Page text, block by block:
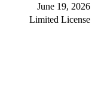
June 19, 2026
Limited License